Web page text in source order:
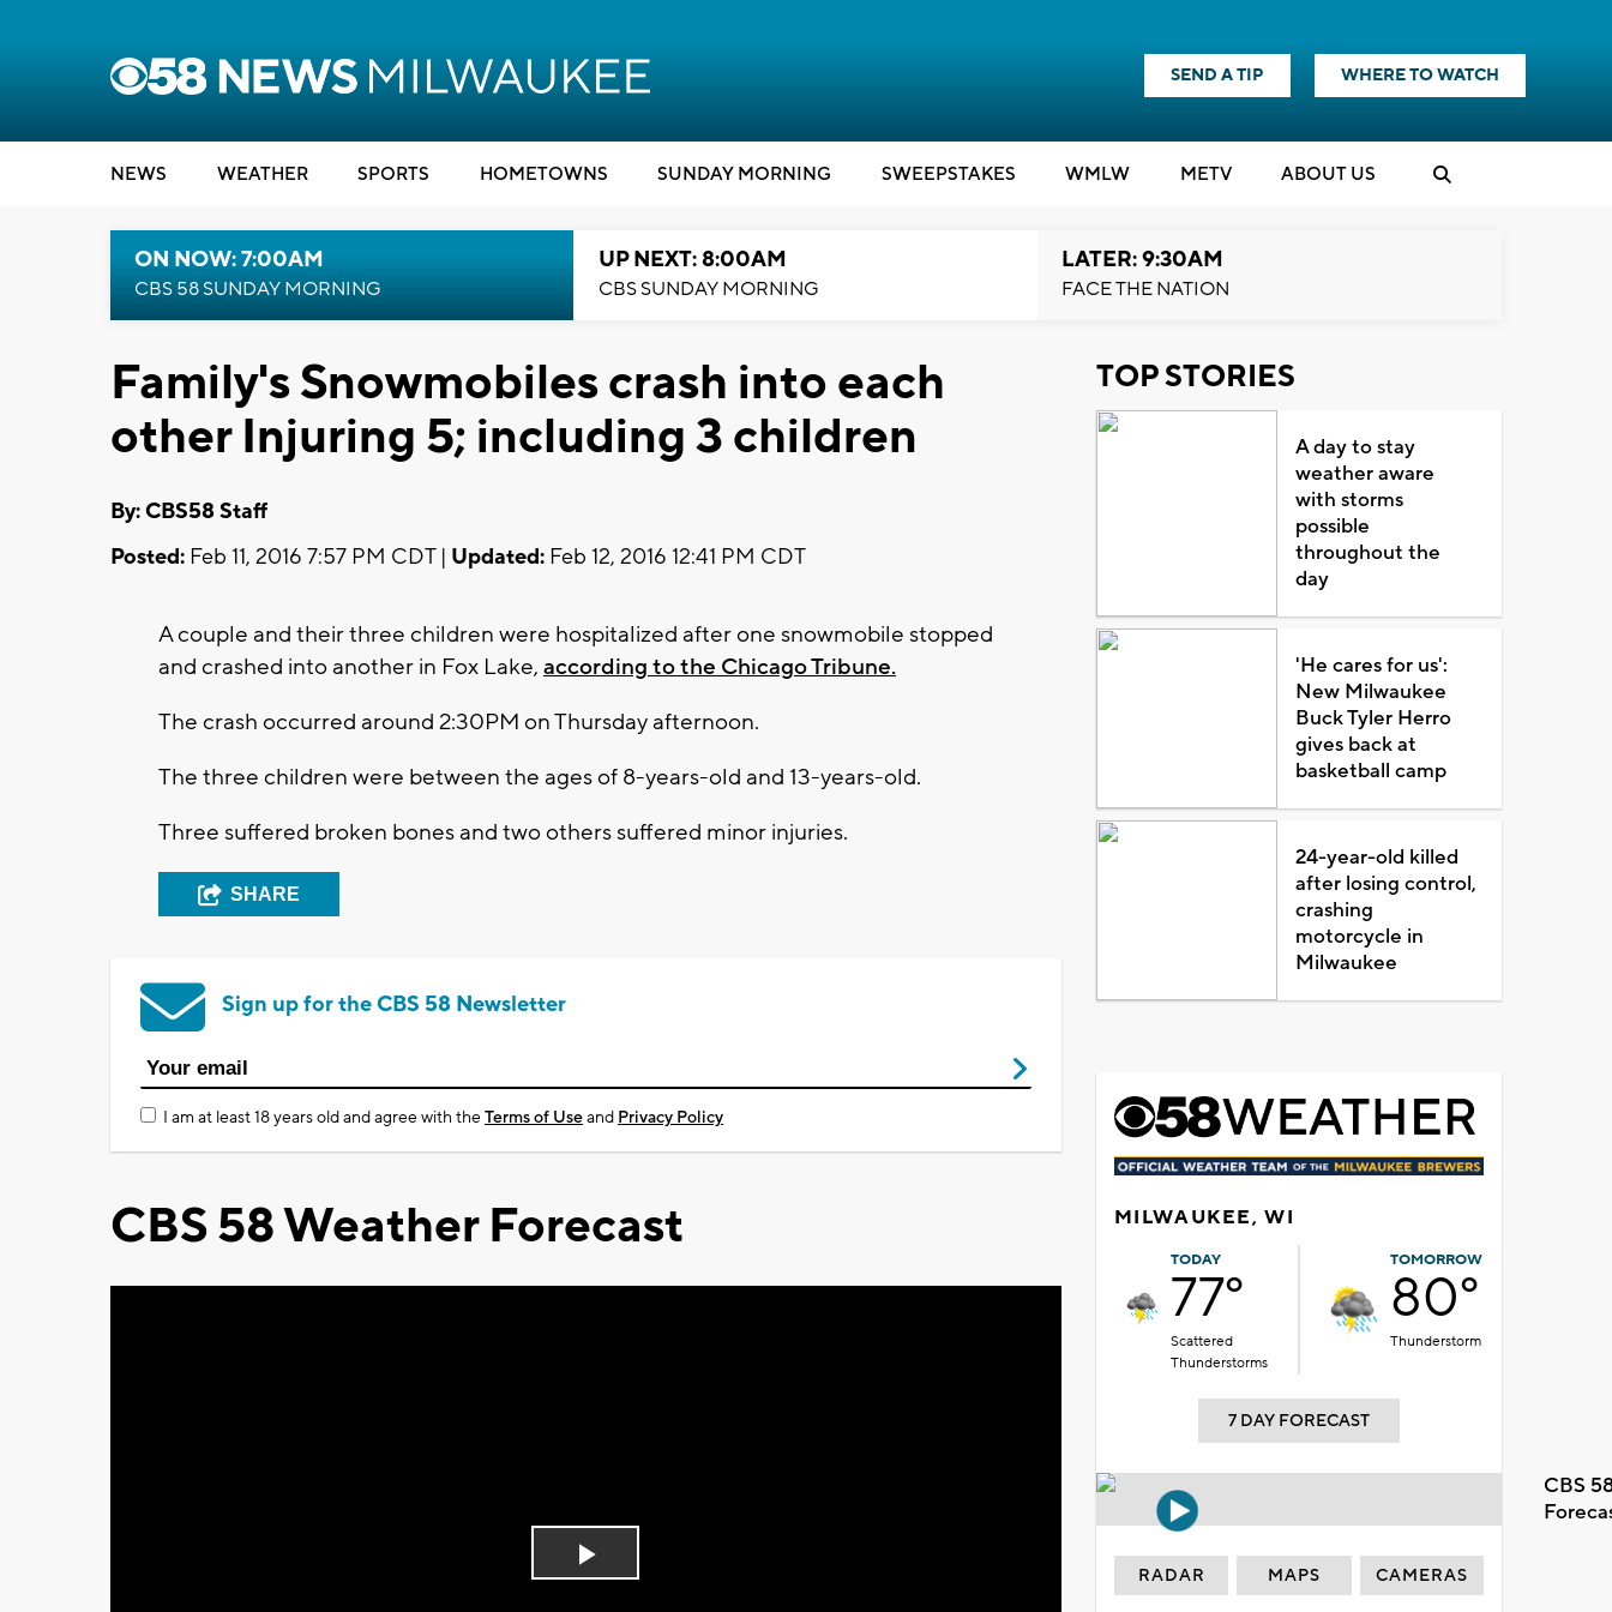
SEND A TIP WHERE TO WATCH
NEWS WEATHER SPORTS HOMETOWNS SUNDAY MORNING SWEEPSTAKES WMLW METV ABOUT US
ON NOW: 7:00AM
CBS 58 SUNDAY MORNING
UP NEXT: 8:00AM
CBS SUNDAY MORNING
LATER: 9:30AM
FACE THE NATION
Family's Snowmobiles crash into each
other Injuring 5; including 3 children
By: CBS58 Staff
Posted: Feb 11, 2016 7:57 PM CDT | Updated: Feb 12, 2016 12:41 PM CDT
A couple and their three children were hospitalized after one snowmobile stopped
and crashed into another in Fox Lake, according to the Chicago Tribune.
The crash occurred around 2:30PM on Thursday afternoon.
The three children were between the ages of 8-years-old and 13-years-old.
Three suffered broken bones and two others suffered minor injuries.
SHARE
Sign up for the CBS 58 Newsletter
I am at least 18 years old and agree with theTerms of Useand Privacy Policy
CBS 58 Weather Forecast
Play
TOP STORIES
A day to stay
weather aware
with storms
possible
throughout the
day
'He cares for us':
New Milwaukee
Buck Tyler Herro
gives back at
basketball camp
24-year-old killed
after losing control,
crashing
motorcycle in
Milwaukee
MILWAUKEE, WI
TODAY
77°
Scattered
Thunderstorms
TOMORROW
80°
Thunderstorm
7 DAY FORECAST
CBS
RADAR MAPS CAMERAS